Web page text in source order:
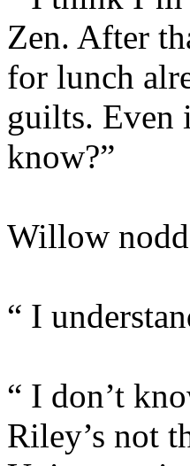
Zen. After
for lunch
guilts. Even
know?”
Willow
“ I
“ I don’t
Riley’s not